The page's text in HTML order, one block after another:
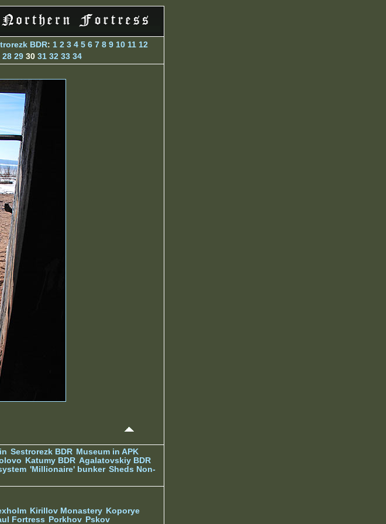
BDR: 1 2 3 4 5 6 7 8 9 10 11 12
28 29 30 31 32 33 34
Sestrorezk BDR Museum in APK
Katumy BDR Agalatovskiy BDR
'Millionaire' bunker Sheds Non-
Kirillov Monastery Koporye
Fortress Porkhov Pskov